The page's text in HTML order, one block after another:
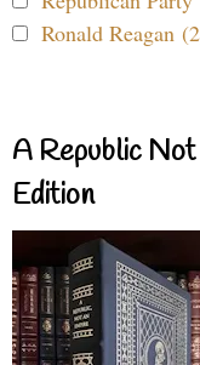
Ronald Reagan
A Republic
Edition